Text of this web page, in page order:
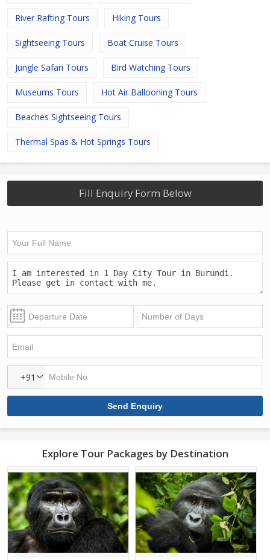
River Rafting Tours Hiking Tours
Sightseeing Tours Boat Cruise Tours
Jungle Safari Tours Bird Watching Tours
Museums Tours Hot Air Ballooning Tours
Beaches Sightseeing Tours
Thermal Spas & Hot Springs Tours
Fill Enquiry Form Below
+91
Explore Tour Packages by Destination